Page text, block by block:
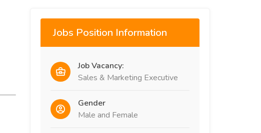
Jobs Position Information
Job Vacancy:
Sales & Marketing Executive
Gender
Male and Female